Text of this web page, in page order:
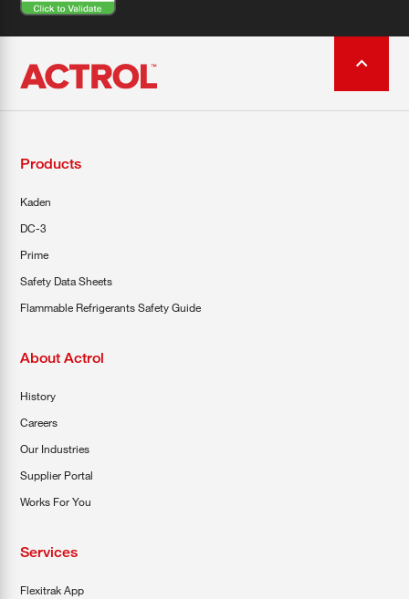
Products
Kaden
DC-3
Prime
Safety Data Sheets
Flammable Refrigerants Safety Guide
About Actrol
History
Careers
Our Industries
Supplier Portal
Works For You
Services
Flexitrak App